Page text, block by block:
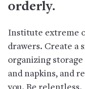
orderly.
Institute extreme
drawers. Create a
organizing
and napkins, and